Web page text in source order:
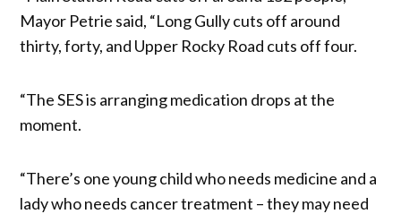
Mayor Petrie said, “Long Gully cuts off around
thirty, forty, and Upper Rocky Road cuts off four.
“The SES is arranging medication drops at the
moment.
“There’s one young child who needs medicine and a
lady who needs cancer treatment – they may need